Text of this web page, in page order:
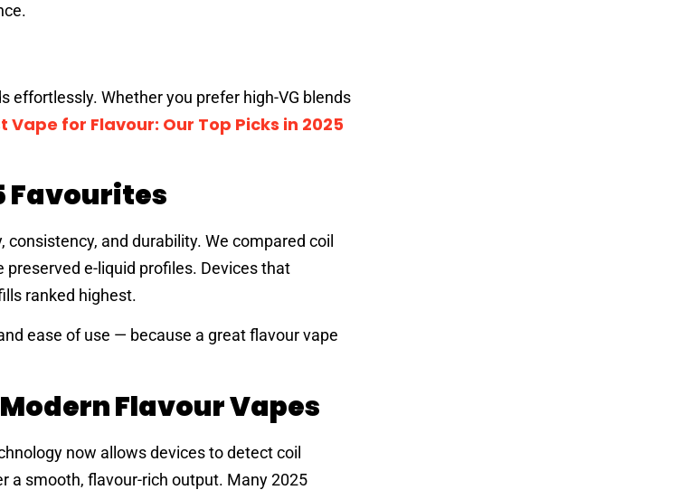
effortlessly. Whether you prefer high-VG blends
Vape for Flavour: Our Top Picks in 2025
Favourites
and durability. We compared coil
preserved e-liquid profiles. Devices that
ranked highest.
ease of use — because a great flavour vape
Flavour Vapes
now allows devices to detect coil
a smooth, flavour-rich output. Many 2025